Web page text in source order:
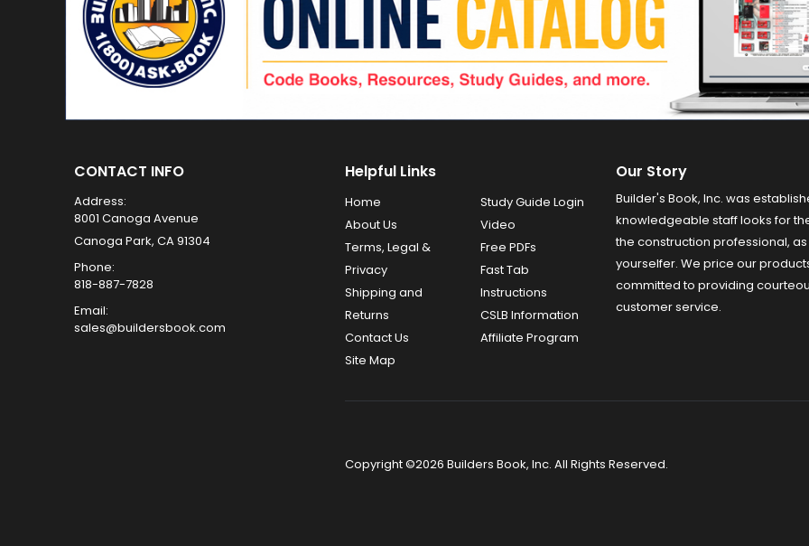
CONTACT INFO
Address:
8001 Canoga Avenue
Canoga Park, CA 91304
Phone:
818-887-7828
Email:
sales@buildersbook.com
Helpful Links
Home
About Us
Terms, Legal &
Privacy
Shipping and
Returns
Contact Us
Site Map
Study Guide Login
Video
Free PDFs
Fast Tab
Instructions
CSLB Information
Affiliate Program
Our Story
Builder's Book, Inc. was
knowledgeable staff looks for
the construction professional,
yourselfer. We price our
committed to providing
customer service.
Copyright ©2026 Builders Book, Inc. All Rights Reserved.